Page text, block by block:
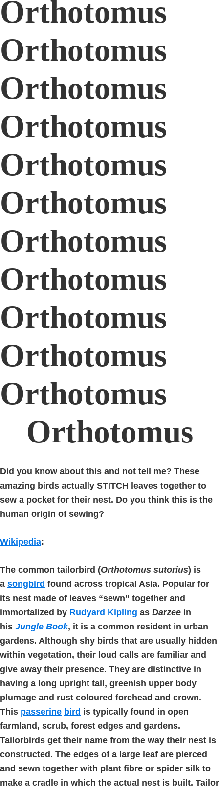
Orthotomus
Orthotomus
Orthotomus
Orthotomus
Orthotomus
Orthotomus
Orthotomus
Orthotomus
Orthotomus
Orthotomus
Orthotomus
Orthotomus
Did you know about this and not tell me? These
amazing birds actually STITCH leaves together to
sew a pocket for their nest. Do you think this is the
human origin of sewing?
Wikipedia:
The common tailorbird (Orthotomus sutorius) is
a songbird found across tropical Asia. Popular for
its nest made of leaves “sewn” together and
immortalized by Rudyard Kipling as Darzee in
his Jungle Book, it is a common resident in urban
gardens. Although shy birds that are usually hidden
within vegetation, their loud calls are familiar and
give away their presence. They are distinctive in
having a long upright tail, greenish upper body
plumage and rust coloured forehead and crown.
This passerine bird is typically found in open
farmland, scrub, forest edges and gardens.
Tailorbirds get their name from the way their nest is
constructed. The edges of a large leaf are pierced
and sewn together with plant fibre or spider silk to
make a cradle in which the actual nest is built. Tailor